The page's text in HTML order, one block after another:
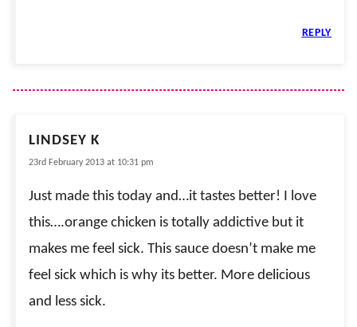
REPLY
LINDSEY K
23rd February 2013 at 10:31 pm
Just made this today and…it tastes better! I love
this….orange chicken is totally addictive but it
makes me feel sick. This sauce doesn’t make me
feel sick which is why its better. More delicious
and less sick.